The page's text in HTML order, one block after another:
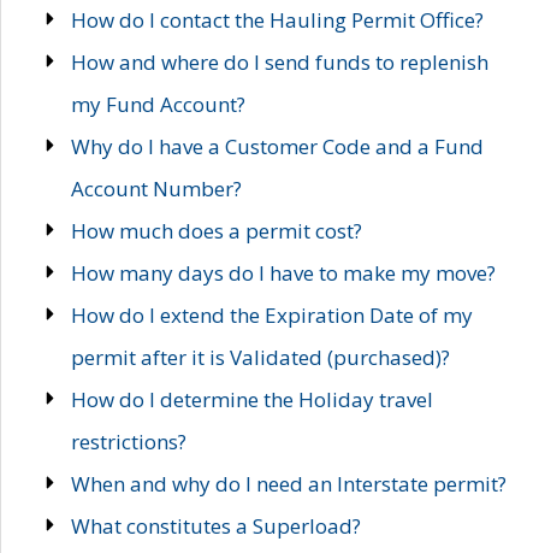
How do I contact the Hauling Permit Office?
How and where do I send funds to replenish
my Fund Account?
Why do I have a Customer Code and a Fund
Account Number?
How much does a permit cost?
How many days do I have to make my move?
How do I extend the Expiration Date of my
permit after it is Validated (purchased)?
How do I determine the Holiday travel
restrictions?
When and why do I need an Interstate permit?
What constitutes a Superload?